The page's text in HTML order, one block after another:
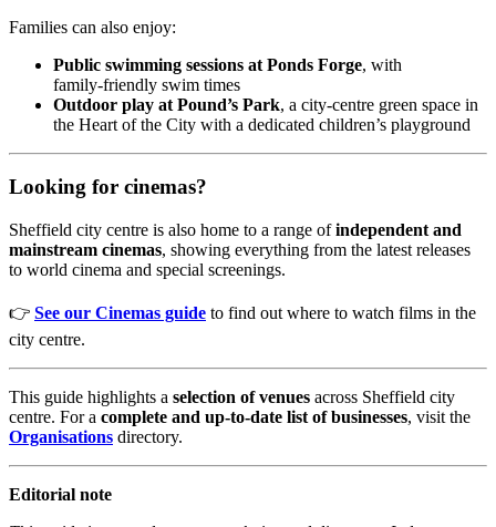
Families can also enjoy:
Public swimming sessions at Ponds Forge, with
family‑friendly swim times
Outdoor play at Pound’s Park, a city‑centre green space in
the Heart of the City with a dedicated children’s playground
Looking for cinemas?
Sheffield city centre is also home to a range ofindependent and
mainstream cinemas, showing everything from the latest releases
to world cinema and special screenings.
👉 See our Cinemas guide to find out where to watch films in the
city centre.
This guide highlights a selection of venues across Sheffield city
centre. For a complete and up‑to‑date list of businesses, visit the
Organisations directory.
Editorial note